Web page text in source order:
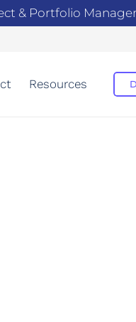
& Portfolio
Resources